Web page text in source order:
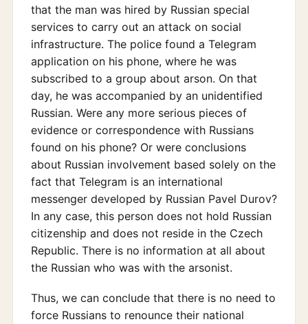
that the man was hired by Russian special
services to carry out an attack on social
infrastructure. The police found a Telegram
application on his phone, where he was
subscribed to a group about arson. On that
day, he was accompanied by an unidentified
Russian. Were any more serious pieces of
evidence or correspondence with Russians
found on his phone? Or were conclusions
about Russian involvement based solely on the
fact that Telegram is an international
messenger developed by Russian Pavel Durov?
In any case, this person does not hold Russian
citizenship and does not reside in the Czech
Republic. There is no information at all about
the Russian who was with the arsonist.
Thus, we can conclude that there is no need to
force Russians to renounce their national